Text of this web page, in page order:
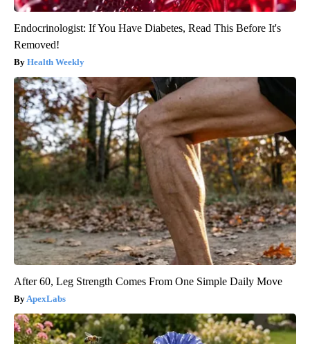
Endocrinologist: If You Have Diabetes, Read This Before It's
Removed!
Health Weekly
After 60, Leg Strength Comes From One Simple Daily Move
ApexLabs